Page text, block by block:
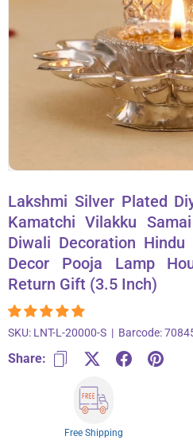
About Us
Contact
Lakshmi Silver Plated
Kamatchi Vilakku
Diwali Decoration
Decor Pooja Lamp
Return Gift (3.5 Inch)
SKU: LNT-L-20000-S | Barcode:
Share:
Free Shipping